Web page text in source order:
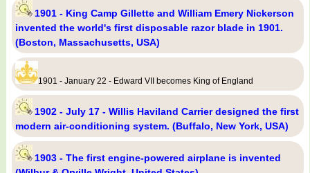
1901 - King Camp Gillette and William Emery Nickerson
invented the world's first disposable razor blade in 1901.
(Boston, Massachusetts, USA)
1901 - January 22 - Edward VII becomes King of England
1902 - July 17 - Willis Haviland Carrier designed the first
modern air-conditioning system. (Buffalo, New York, USA)
1903 - The first engine-powered airplane is invented